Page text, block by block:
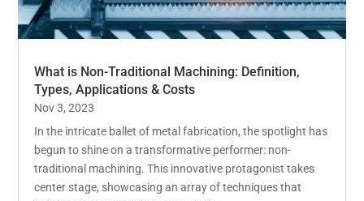
What is Non-Traditional Machining: Definition,
Types, Applications & Costs
Nov 3, 2023
In the intricate ballet of metal fabrication, the spotlight has
begun to shine on a transformative performer: non-
traditional machining. This innovative protagonist takes
center stage, showcasing an array of techniques that